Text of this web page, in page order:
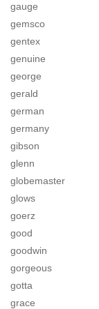
gauge
gemsco
gentex
genuine
george
gerald
german
germany
gibson
glenn
globemaster
glows
goerz
good
goodwin
gorgeous
gotta
grace